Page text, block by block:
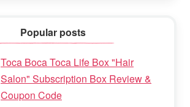
Popular posts
Toca Boca Toca Life Box "Hair
Salon" Subscription Box Review &
Coupon Code